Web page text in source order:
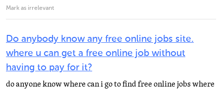
Mark as irrelevant
Do anybody know any free online jobs site.
where u can get a free online job without
having to pay for it?
do anyone know where can i go to find free online jobs where